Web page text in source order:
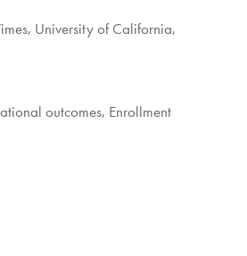
, University of California,
outcomes, Enrollment